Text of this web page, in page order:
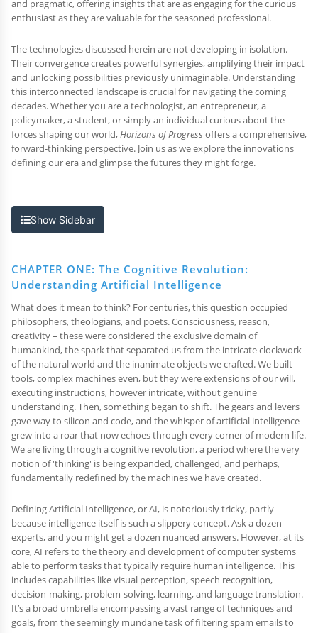
and pragmatic, offering insights that are as engaging for the curious
enthusiast as they are valuable for the seasoned professional.
The technologies discussed herein are not developing in isolation.
Their convergence creates powerful synergies, amplifying their impact
and unlocking possibilities previously unimaginable. Understanding
this interconnected landscape is crucial for navigating the coming
decades. Whether you are a technologist, an entrepreneur, a
policymaker, a student, or simply an individual curious about the
forces shaping our world,Horizons of Progress offers a comprehensive,
forward-thinking perspective. Join us as we explore the innovations
defining our era and glimpse the futures they might forge.
Show Sidebar
CHAPTER ONE: The Cognitive Revolution:
Understanding Artificial Intelligence
What does it mean to think? For centuries, this question occupied
philosophers, theologians, and poets. Consciousness, reason,
creativity – these were considered the exclusive domain of
humankind, the spark that separated us from the intricate clockwork
of the natural world and the inanimate objects we crafted. We built
tools, complex machines even, but they were extensions of our will,
executing instructions, however intricate, without genuine
understanding. Then, something began to shift. The gears and levers
gave way to silicon and code, and the whisper of artificial intelligence
grew into a roar that now echoes through every corner of modern life.
We are living through a cognitive revolution, a period where the very
notion of 'thinking' is being expanded, challenged, and perhaps,
fundamentally redefined by the machines we have created.
Defining Artificial Intelligence, or AI, is notoriously tricky, partly
because intelligence itself is such a slippery concept. Ask a dozen
experts, and you might get a dozen nuanced answers. However, at its
core, AI refers to the theory and development of computer systems
able to perform tasks that typically require human intelligence. This
includes capabilities like visual perception, speech recognition,
decision-making, problem-solving, learning, and language translation.
It’s a broad umbrella encompassing a vast range of techniques and
goals, from the seemingly mundane task of filtering spam emails to